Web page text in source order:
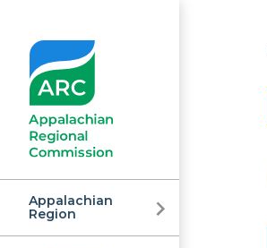
Appalachian
Region